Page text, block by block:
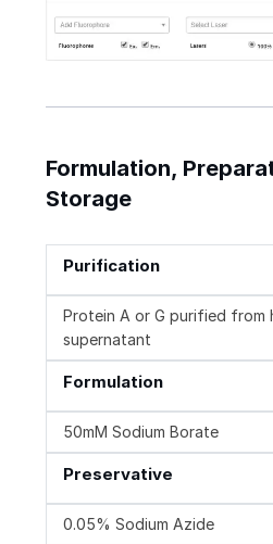
Formulation,
Storage
Purification
Protein A or G purified from
supernatant
Formulation
50mM Sodium Borate
Preservative
0.05% Sodium Azide